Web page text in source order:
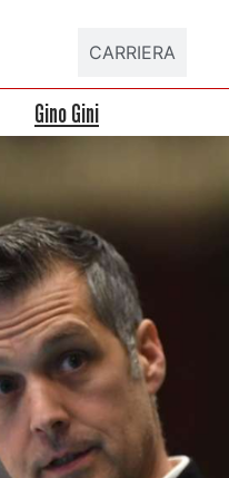
CARRIERA
Gino Gini